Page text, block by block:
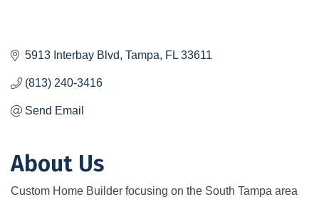
5913 Interbay Blvd Tampa FL 33611
(813) 240-3416
Send Email
About Us
Custom Home Builder focusing on the South Tampa area